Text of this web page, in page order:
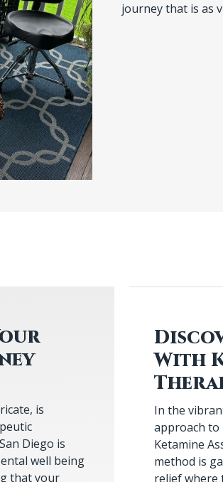
is
Diego is
well being
that your
With
In the
approach to
Ketamine
method is
relief where